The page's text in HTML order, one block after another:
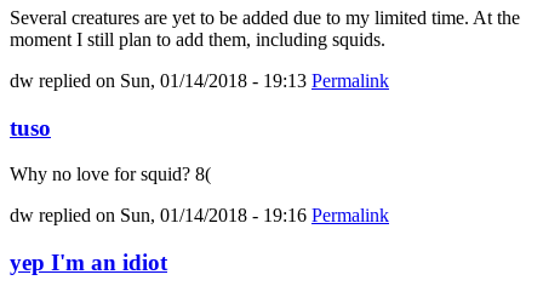
Several creatures are yet to be added due to my limited time. At the
moment I still plan to add them, including squids.
dw replied on Sun, 01/14/2018 - 19:13 Permalink
tuso
Why no love for squid? 8(
dw replied on Sun, 01/14/2018 - 19:16 Permalink
yep I'm an idiot